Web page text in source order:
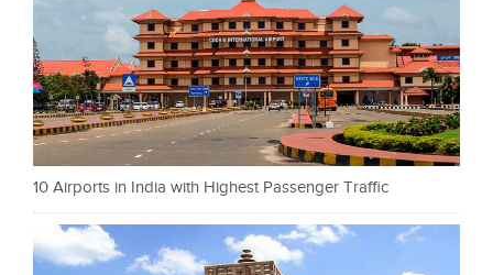
10 Airports in India with Highest Passenger Traffic